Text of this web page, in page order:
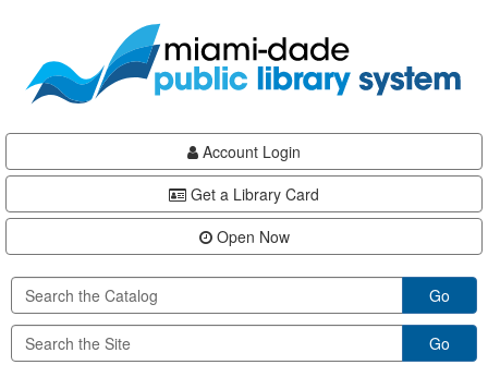
content
Account Login
Get a Library Card
Open Now
Go
Go